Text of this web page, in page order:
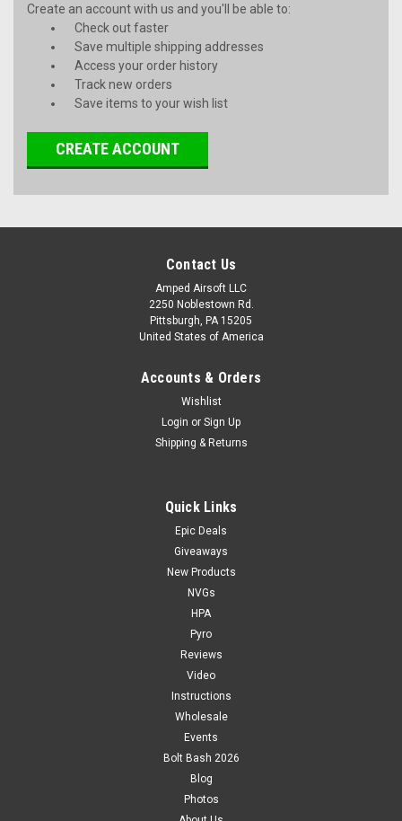
Create an account with us and you'll be able to:
Check out faster
Save multiple shipping addresses
Access your order history
Track new orders
Save items to your wish list
CREATE ACCOUNT
Contact Us
Amped Airsoft LLC
2250 Noblestown Rd.
Pittsburgh, PA 15205
United States of America
Accounts & Orders
Wishlist
Login or Sign Up
Shipping & Returns
Quick Links
Epic Deals
Giveaways
New Products
NVGs
HPA
Pyro
Reviews
Video
Instructions
Wholesale
Events
Bolt Bash 2026
Blog
Photos